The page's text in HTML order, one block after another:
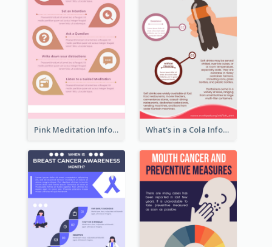
Pink Meditation Infographic What's in a Cola Infographic